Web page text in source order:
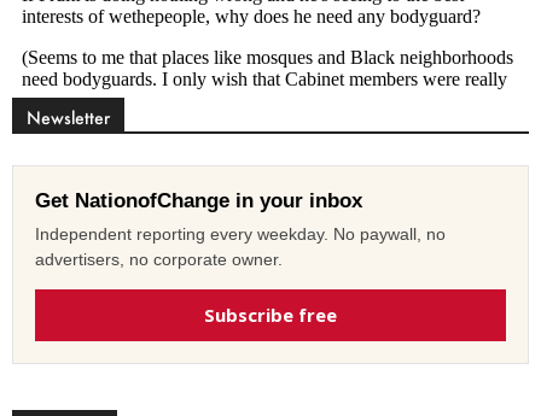
Newsletter
Get NationofChange in your inbox
Independent reporting every weekday. No paywall, no
advertisers, no corporate owner.
Subscribe free